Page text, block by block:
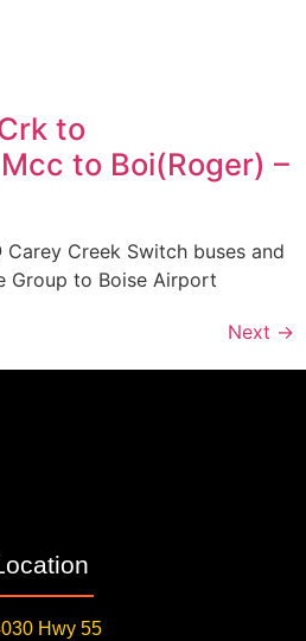
to
to Boi(Roger) –
Carey Creek Switch buses and
Group to Boise Airport
Next →
Hwy 55